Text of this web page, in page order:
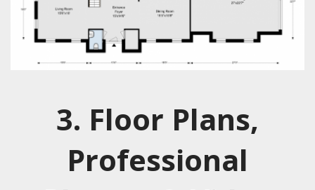
3. Floor Plans,
Professional